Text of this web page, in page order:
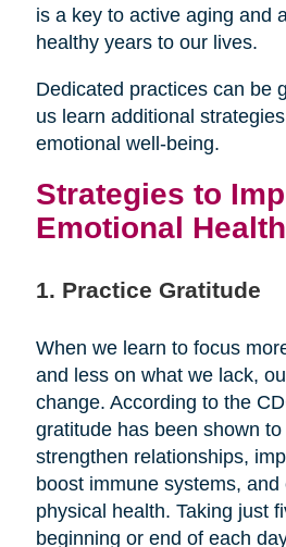
is a key to active aging and
healthy years to our lives.
Dedicated practices can be
us learn additional
emotional well-being.
Strategies to
Emotional Health
1. Practice Gratitude
When we learn to focus
and less on what we lack,
change. According to the
gratitude has been shown
strengthen relationships,
boost immune systems, and
physical health. Taking just
beginning or end of each